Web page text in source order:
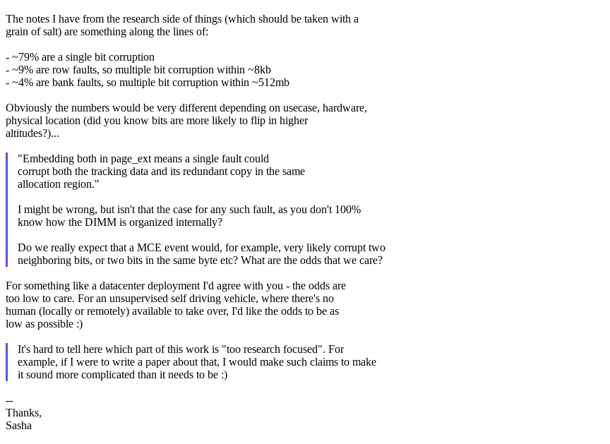
The notes I have from the research side of things (which should be taken with a
grain of salt) are something along the lines of:
- ~79% are a single bit corruption
- ~9% are row faults, so multiple bit corruption within ~8kb
- ~4% are bank faults, so multiple bit corruption within ~512mb
Obviously the numbers would be very different depending on usecase, hardware,
physical location (did you know bits are more likely to flip in higher
altitudes?)...
"Embedding both in page_ext means a single fault could
corrupt both the tracking data and its redundant copy in the same
allocation region."
I might be wrong, but isn't that the case for any such fault, as you don't 100%
know how the DIMM is organized internally?
Do we really expect that a MCE event would, for example, very likely corrupt two
neighboring bits, or two bits in the same byte etc? What are the odds that we care?
For something like a datacenter deployment I'd agree with you - the odds are
too low to care. For an unsupervised self driving vehicle, where there's no
human (locally or remotely) available to take over, I'd like the odds to be as
low as possible :)
It's hard to tell here which part of this work is "too research focused". For
example, if I were to write a paper about that, I would make such claims to make
it sound more complicated than it needs to be :)
--
Thanks,
Sasha